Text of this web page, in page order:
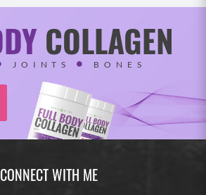
COLLAGEN
JOINTS BONES
CONNECT WITH ME